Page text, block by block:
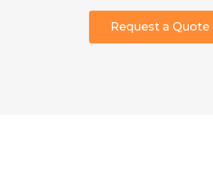
Request a Quote